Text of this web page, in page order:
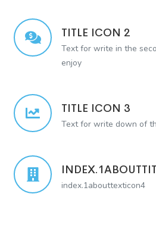
TITLE ICON 2
Text for write in the
enjoy
TITLE ICON 3
Text for write down of
index.1abouttexticon4